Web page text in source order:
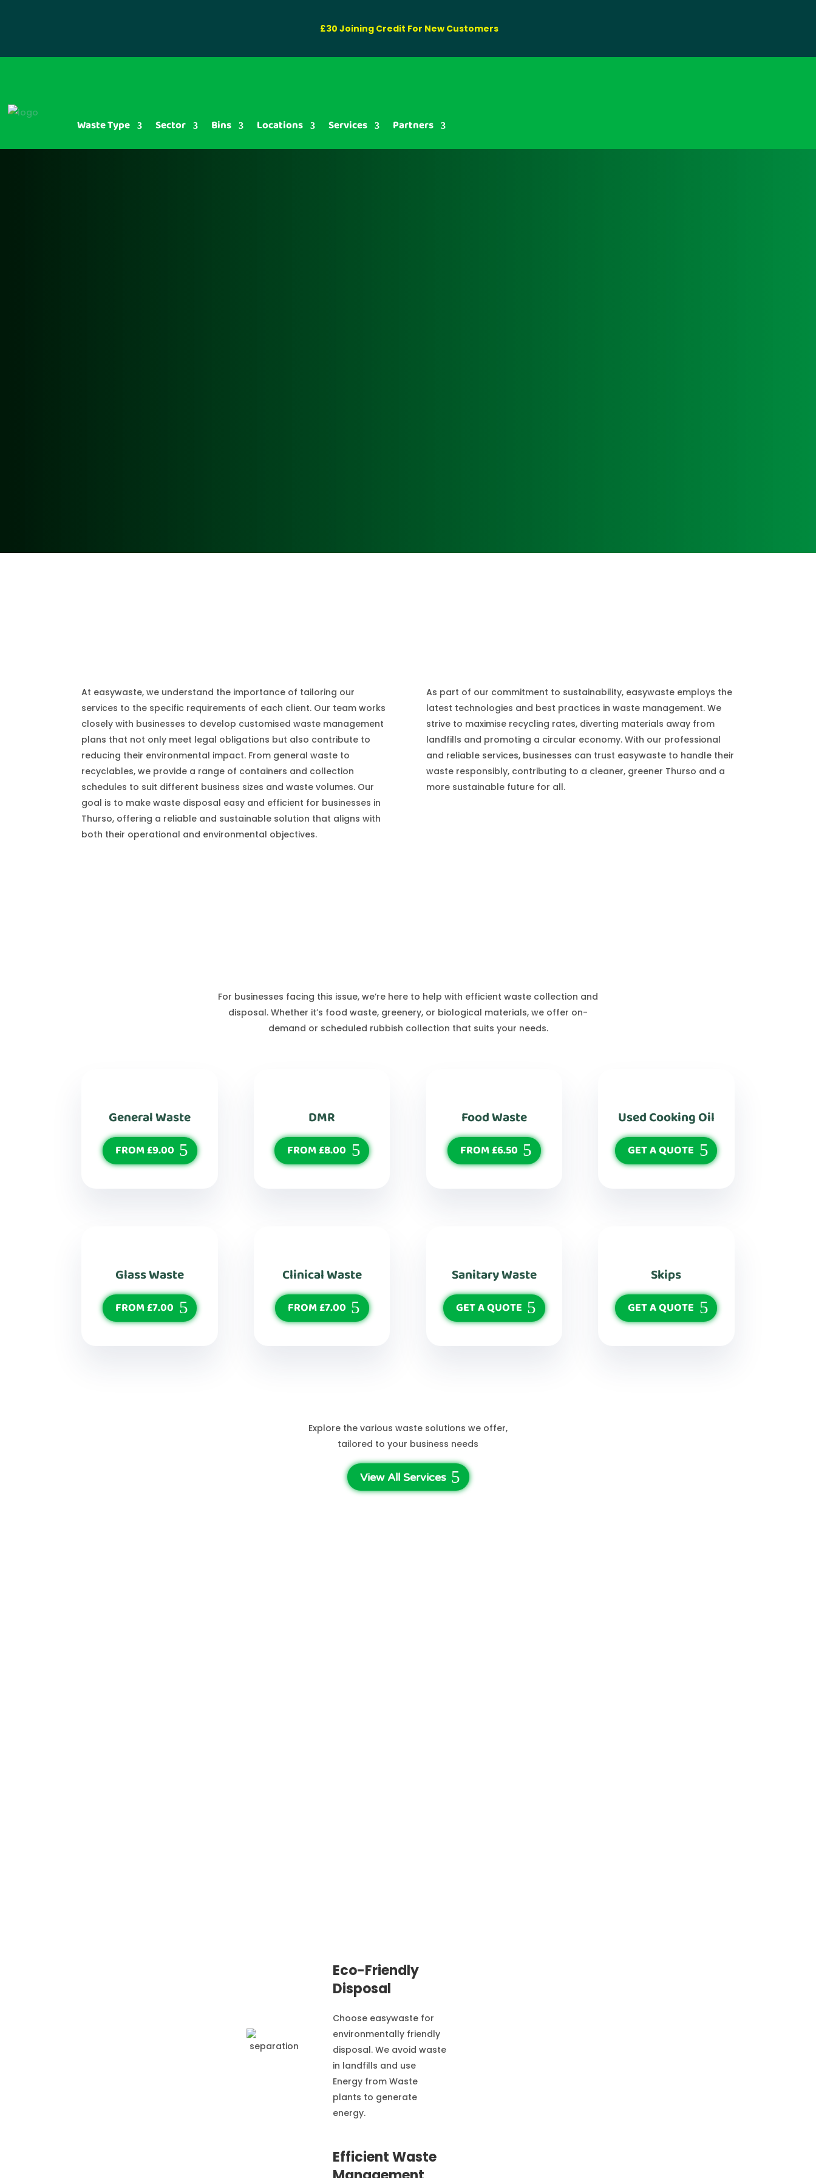
£30 Joining Credit For New Customers
Waste Type Sector Bins Locations Services Partners
At easywaste, we understand the importance of tailoring our
services to the specific requirements of each client. Our team works
closely with businesses to develop customised waste management
plans that not only meet legal obligations but also contribute to
reducing their environmental impact. From general waste to
recyclables, we provide a range of containers and collection
schedules to suit different business sizes and waste volumes. Our
goal is to make waste disposal easy and efficient for businesses in
Thurso, offering a reliable and sustainable solution that aligns with
both their operational and environmental objectives.
As part of our commitment to sustainability, easywaste employs the
latest technologies and best practices in waste management. We
strive to maximise recycling rates, diverting materials away from
landfills and promoting a circular economy. With our professional
and reliable services, businesses can trust easywaste to handle their
waste responsibly, contributing to a cleaner, greener Thurso and a
more sustainable future for all.
For businesses facing this issue, we’re here to help with efficient waste collection and
disposal. Whether it’s food waste, greenery, or biological materials, we offer on-
demand or scheduled rubbish collection that suits your needs.
General Waste
FROM £9.00
DMR
FROM £8.00
Food Waste
FROM £6.50
Used Cooking Oil
GET A QUOTE
Glass Waste
FROM £7.00
Clinical Waste
FROM £7.00
Sanitary Waste
GET A QUOTE
Skips
GET A QUOTE
Explore the various waste solutions we offer,
tailored to your business needs
View All Services
Eco-Friendly
Disposal
Choose easywaste for
environmentally friendly
disposal. We avoid waste
in landfills and use
Energy from Waste
plants to generate
energy.
Efficient Waste